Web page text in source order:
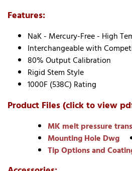
Features:
NaK - Mercury-Free - High
Interchangeable with
80% Output Calibration
Rigid Stem Style
1000F (538C) Rating
Product Files (click to view
MK melt pressure
Mounting Hole Dwg
Tip Options and